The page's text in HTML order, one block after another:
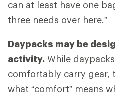
can at least have one
three needs over here.”
Daypacks may be
activity. While
comfortably carry gear,
what “comfort” means